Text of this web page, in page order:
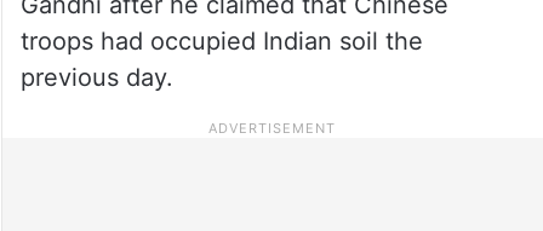
troops had occupied Indian soil the
previous day.